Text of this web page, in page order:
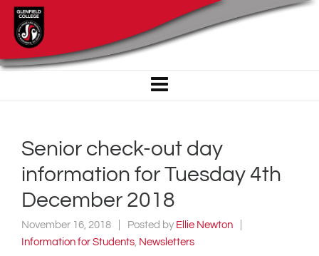
Senior check-out day
information for Tuesday 4th
December 2018
November 16, 2018 Posted by Ellie Newton
Information for Students, Newsletters